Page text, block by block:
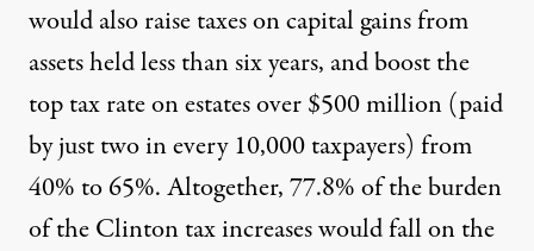
would also raise taxes on capital gains from
assets held less than six years, and boost the
top tax rate on estates over $500 million (paid
by just two in every 10,000 taxpayers) from
40% to 65%. Altogether, 77.8% of the burden
of the Clinton tax increases would fall on the